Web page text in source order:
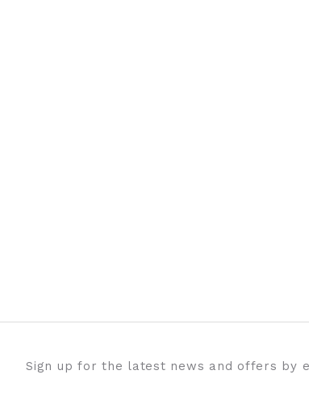
Sign up for the latest news and offers by